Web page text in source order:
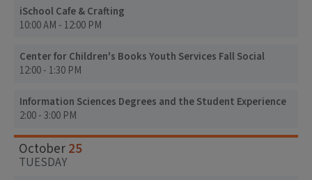
iSchool Cafe & Crafting
10:00 AM - 12:00 PM
Center for Children's Books Youth Services Fall Social
12:00 - 1:30 PM
Information Sciences Degrees and the Student Experience
2:00 - 3:00 PM
October25
TUESDAY